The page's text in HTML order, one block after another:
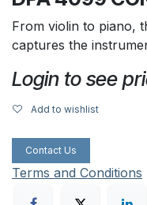
From violin to piano,
captures the
Login to see
Add to wishlist
Contact Us
Terms and Conditions